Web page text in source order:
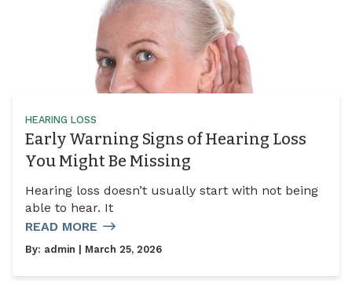
HEARING LOSS
Early Warning Signs of Hearing Loss
You Might Be Missing
Hearing loss doesn’t usually start with not being
able to hear. It
READ MORE
By: admin | March 25, 2026